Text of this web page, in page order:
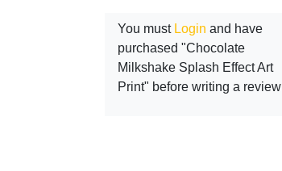
You must Login and have
purchased "Chocolate
Milkshake Splash Effect Art
Print" before writing a review